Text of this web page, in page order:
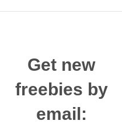
Get new
freebies by
email: